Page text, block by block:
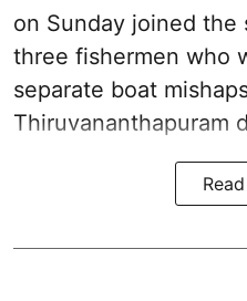
on Sunday joined the
three fishermen who
separate boat
Thiruvananthapuram